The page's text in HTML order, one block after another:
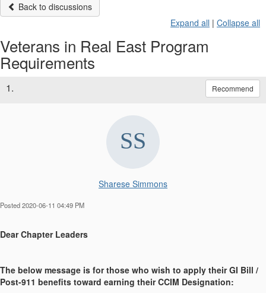
Back to discussions
Expand all | Collapse all
Veterans in Real East Program
Requirements
1. Recommend
Sharese Simmons
Posted 2020-06-11 04:49 PM
Dear Chapter Leaders
The below message is for those who wish to apply their GI Bill /
Post-911 benefits toward earning their CCIM Designation: